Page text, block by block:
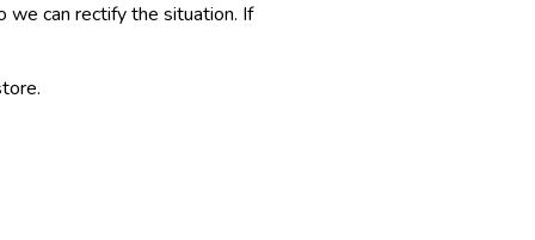
we can rectify the situation. If